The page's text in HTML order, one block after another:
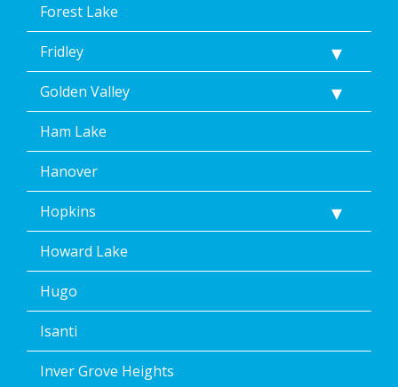
Forest Lake
Fridley
Golden Valley
Ham Lake
Hanover
Hopkins
Howard Lake
Hugo
Isanti
Inver Grove Heights